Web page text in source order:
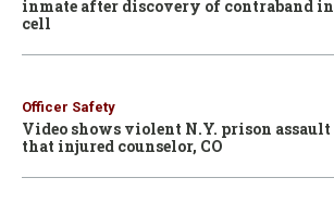
inmate after discovery of contraband in
cell
Officer Safety
Video shows violent N.Y. prison assault
that injured counselor, CO